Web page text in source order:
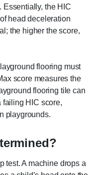
Essentially, the HIC
head deceleration
the higher the score,
flooring must
score measures the
flooring tile can
failing HIC score,
playgrounds.
test. A machine drops a